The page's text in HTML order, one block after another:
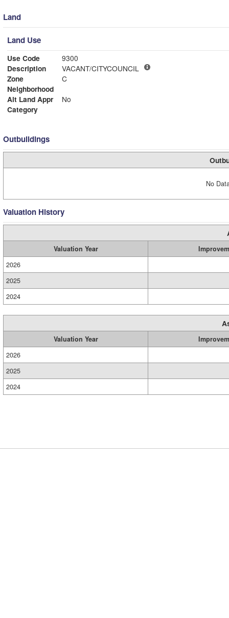
Land
Land Use
Use Code
9300
Description
VACANT/CITYCOUNCIL
Zone
C
Neighborhood
Alt Land Appr
No
Category
Outbuildings
No
Valuation History
Valuation Year
2026
2025
2024
Valuation Year
2026
2025
2024